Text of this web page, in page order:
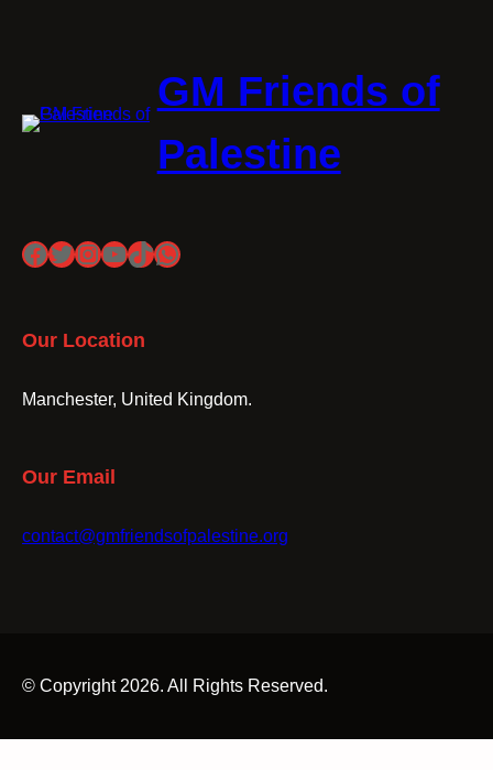
GM Friends of
Palestine
Facebook
Twitter
Instagram
YouTube
TikTok
WhatsApp
Our Location
Manchester, United Kingdom.
Our Email
contact@gmfriendsofpalestine.org
© Copyright 2026. All Rights Reserved.